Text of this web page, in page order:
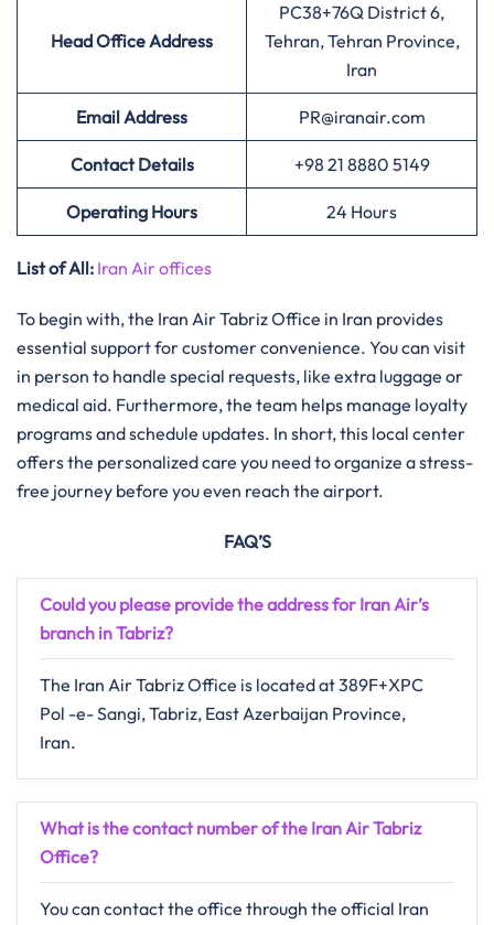
Head Office Address
PC38+76Q District 6,
Tehran, Tehran Province,
Iran
Email Address PR@iranair.com
Contact Details +98 21 8880 5149
Operating Hours 24 Hours
List of All: Iran Air offices
To begin with, the Iran Air Tabriz Office in Iran provides
essential support for customer convenience. You can visit
in person to handle special requests, like extra luggage or
medical aid. Furthermore, the team helps manage loyalty
programs and schedule updates. In short, this local center
offers the personalized care you need to organize a stress-
free journey before you even reach the airport.
FAQ’S
Could you please provide the address for Iran Air’s
branch in Tabriz?
The Iran Air Tabriz Office is located at 389F+XPC
Pol -e- Sangi, Tabriz, East Azerbaijan Province,
Iran.
What is the contact number of the Iran Air Tabriz
Office?
You can contact the office through the official Iran